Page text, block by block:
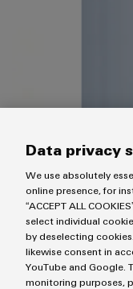
Data privacy
We use absolutely
online presence, for
“ACCEPT ALL
select individual
by deselecting
likewise consent in
YouTube and Google.
monitoring purposes,